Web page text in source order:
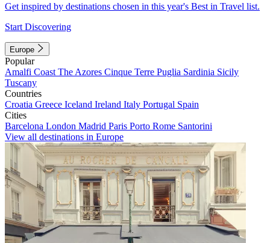
Get inspired by destinations chosen in this year's Best in Travel list.
Start Discovering
Europe
Popular
Amalfi Coast The Azores Cinque Terre Puglia Sardinia Sicily
Tuscany
Countries
Croatia Greece Iceland Ireland Italy Portugal Spain
Cities
Barcelona London Madrid Paris Porto Rome Santorini
View all destinations in Europe